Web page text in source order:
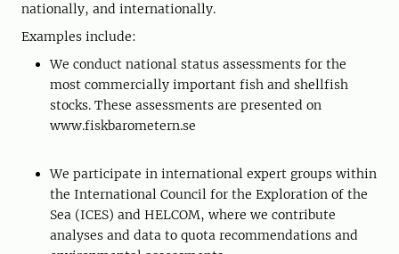
nationally, and internationally.
Examples include:
We conduct national status assessments for the
most commercially important fish and shellfish
stocks. These assessments are presented on
www.fiskbarometern.se
We participate in international expert groups within
the International Council for the Exploration of the
Sea (ICES) and HELCOM, where we contribute
analyses and data to quota recommendations and